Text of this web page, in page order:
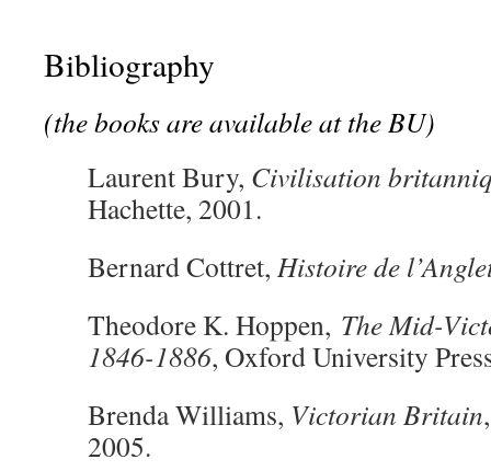
Bibliography
(the books are available at the BU)
Laurent Bury, Civilisation
Hachette, 2001.
Bernard Cottret, Histoire de
Theodore K. Hoppen, The Mid-
1846-1886, Oxford University
Brenda Williams, Victorian Britain
2005.